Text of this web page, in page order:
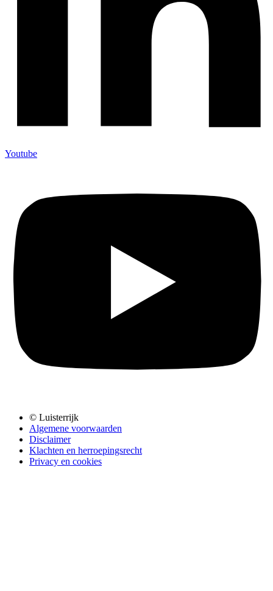
Youtube
© Luisterrijk
Algemene voorwaarden
Disclaimer
Klachten en herroepingsrecht
Privacy en cookies